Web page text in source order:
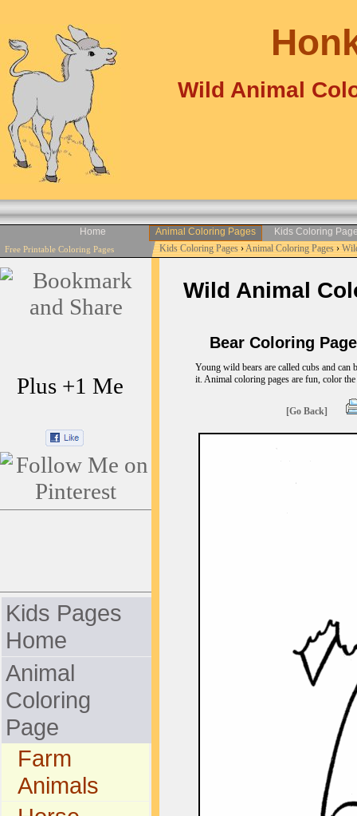
Wild Animal
Home Animal Coloring Pages Kids Coloring
Free Printable Coloring Pages Kids Coloring Pages›Animal Coloring Pages›
Plus +1 Me
Kids Pages
Home
Animal
Coloring
Page
Farm
Animals
Wild Animal
Bear Coloring
Young wild bears are called cubs and
it. Animal coloring pages are fun, color
[Go Back]